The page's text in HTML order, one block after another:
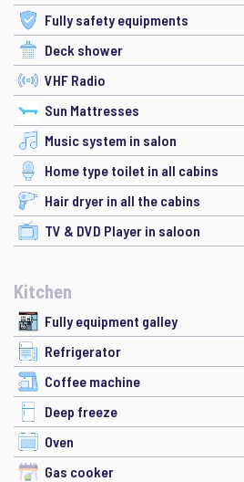
Fully safety equipments
Deck shower
VHF Radio
Sun Mattresses
Music system in salon
Home type toilet in all cabins
Hair dryer in all the cabins
TV & DVD Player in saloon
Kitchen
Fully equipment galley
Refrigerator
Coffee machine
Deep freeze
Oven
Gas cooker